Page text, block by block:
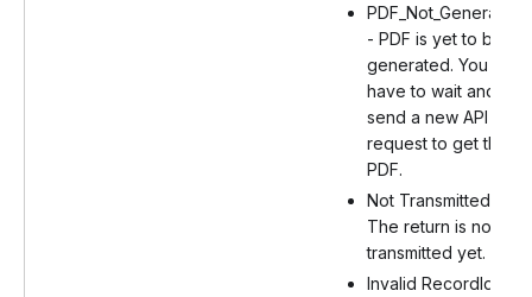
PDF_Not_Generated
- PDF is yet to be
generated. You will
have to wait and
send a new API
request to get the
PDF.
Not Transmitted -
The return is not
transmitted yet.
Invalid RecordId -